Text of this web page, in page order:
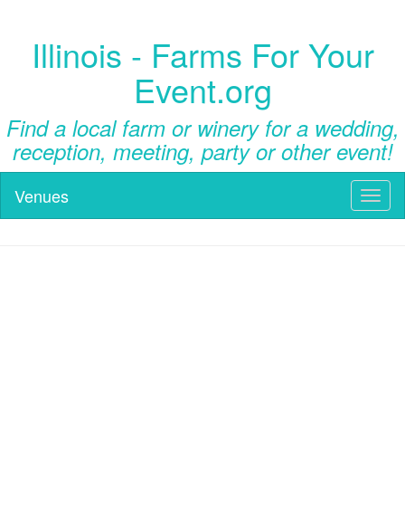
Illinois - Farms For Your
Event.org
Find a local farm or winery for a wedding,
reception, meeting, party or other event!
Venues